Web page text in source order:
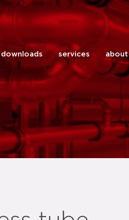
close
downloads services about